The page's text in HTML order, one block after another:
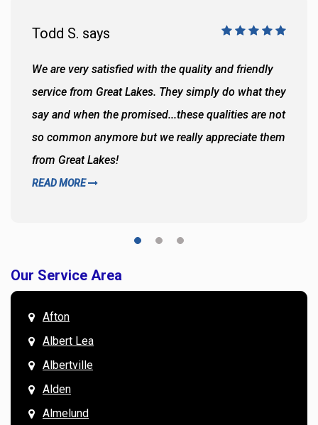
Todd S. says
We are very satisfied with the quality and friendly
service from Great Lakes. They simply do what they
say and when the promised...these qualities are not
so common anymore but we really appreciate them
from Great Lakes!
READ MORE
Our Service Area
Afton
Albert Lea
Albertville
Alden
Almelund